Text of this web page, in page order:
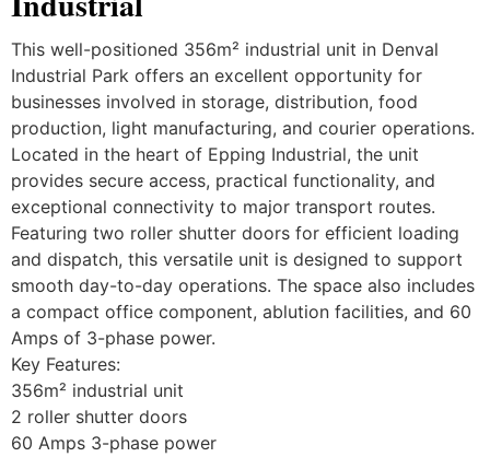
This well-positioned 356m² industrial unit in Denval
Industrial Park offers an excellent opportunity for
businesses involved in storage, distribution, food
production, light manufacturing, and courier operations.
Located in the heart of Epping Industrial, the unit
provides secure access, practical functionality, and
exceptional connectivity to major transport routes.
Featuring two roller shutter doors for efficient loading
and dispatch, this versatile unit is designed to support
smooth day-to-day operations. The space also includes
a compact office component, ablution facilities, and 60
Amps of 3-phase power.
Key Features:
356m² industrial unit
2 roller shutter doors
60 Amps 3-phase power